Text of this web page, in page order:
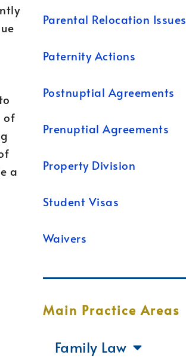
of
a
Parental Relocation Issues
Paternity Actions
Postnuptial Agreements
Prenuptial Agreements
Property Division
Student Visas
Waivers
Main Practice Areas
Family Law